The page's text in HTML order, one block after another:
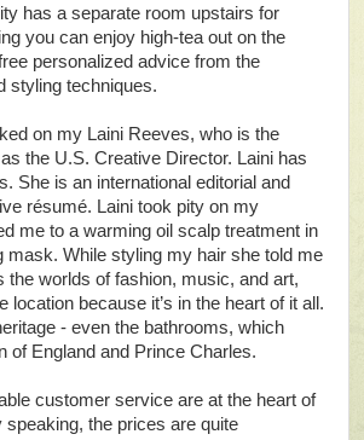
has a separate room upstairs for
you can enjoy high-tea out on the
personalized advice from the
styling techniques.
on my Laini Reeves, who is the
the U.S. Creative Director. Laini has
She is an international editorial and
résumé. Laini took pity on my
me to a warming oil scalp treatment in
mask. While styling my hair she told me
worlds of fashion, music, and art,
because it’s in the heart of it all.
- even the bathrooms, which
of England and Prince Charles.
customer service are at the heart of
the prices are quite